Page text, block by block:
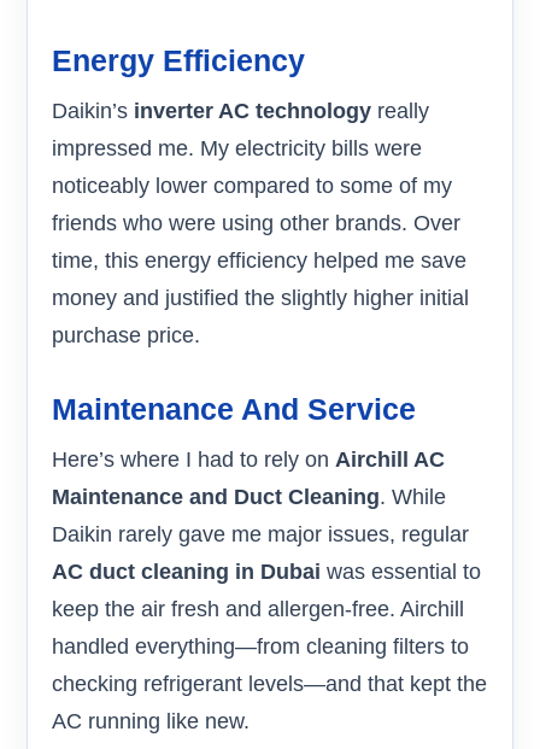
Energy Efficiency
Daikin’s inverter AC technology really
impressed me. My electricity bills were
noticeably lower compared to some of my
friends who were using other brands. Over
time, this energy efficiency helped me save
money and justified the slightly higher initial
purchase price.
Maintenance And Service
Here’s where I had to rely on Airchill AC
Maintenance and Duct Cleaning. While
Daikin rarely gave me major issues, regular
AC duct cleaning in Dubai was essential to
keep the air fresh and allergen-free. Airchill
handled everything—from cleaning filters to
checking refrigerant levels—and that kept the
AC running like new.